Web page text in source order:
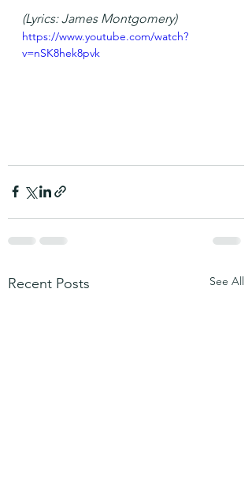
(Lyrics: James Montgomery)
https://www.youtube.com/watch?
v=nSK8hek8pvk
Recent Posts See All